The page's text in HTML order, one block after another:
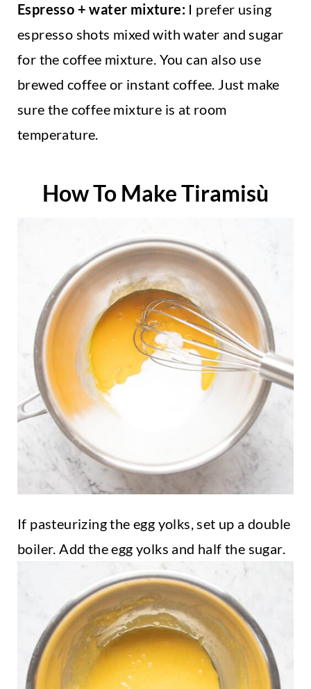
Espresso + water mixture: I prefer using
espresso shots mixed with water and sugar
for the coffee mixture. You can also use
brewed coffee or instant coffee. Just make
sure the coffee mixture is at room
temperature.
How To Make Tiramisù
If pasteurizing the egg yolks, set up a double
boiler. Add the egg yolks and half the sugar.